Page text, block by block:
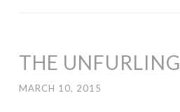
THE UNFURLING
MARCH 10, 2015